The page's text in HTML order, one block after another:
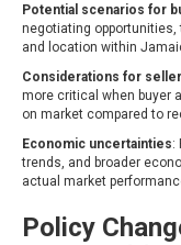
Potential scenarios for
negotiating opportunities,
and location within
Considerations for
more critical when buyer
on market compared to
Economic uncertainties:
trends, and broader
actual market
Policy